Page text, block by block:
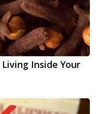
Inside Your